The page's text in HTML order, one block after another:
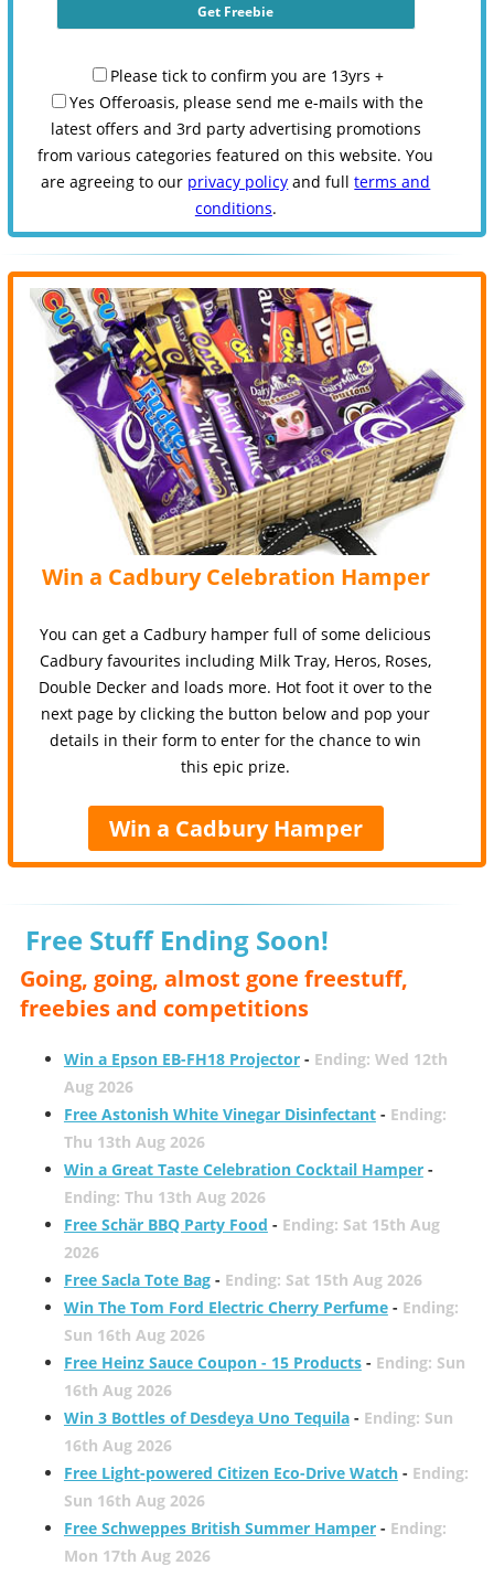
Please tick to confirm you are 13yrs +
Yes Offeroasis, please send me e-mails with the
latest offers and 3rd party advertising promotions
from various categories featured on this website. You
are agreeing to our privacy policy and fullterms and
conditions.
Win a Cadbury Celebration Hamper
You can get a Cadbury hamper full of some delicious
Cadbury favourites including Milk Tray, Heros, Roses,
Double Decker and loads more. Hot foot it over to the
next page by clicking the button below and pop your
details in their form to enter for the chance to win
this epic prize.
Win a Cadbury Hamper
Free Stuff Ending Soon!
Going, going, almost gone freestuff,
freebies and competitions
Win a Epson EB-FH18 Projector- Ending: Wed 12th
Aug 2026
Free Astonish White Vinegar Disinfectant- Ending:
Thu 13th Aug 2026
Win a Great Taste Celebration Cocktail Hamper-
Ending: Thu 13th Aug 2026
Free Schär BBQ Party Food - Ending: Sat 15th Aug
2026
Free Sacla Tote Bag- Ending: Sat 15th Aug 2026
Win The Tom Ford Electric Cherry Perfume- Ending:
Sun 16th Aug 2026
Free Heinz Sauce Coupon - 15 Products- Ending: Sun
16th Aug 2026
Win 3 Bottles of Desdeya Uno Tequila- Ending: Sun
16th Aug 2026
Free Light-powered Citizen Eco-Drive Watch- Ending:
Sun 16th Aug 2026
Free Schweppes British Summer Hamper- Ending:
Mon 17th Aug 2026